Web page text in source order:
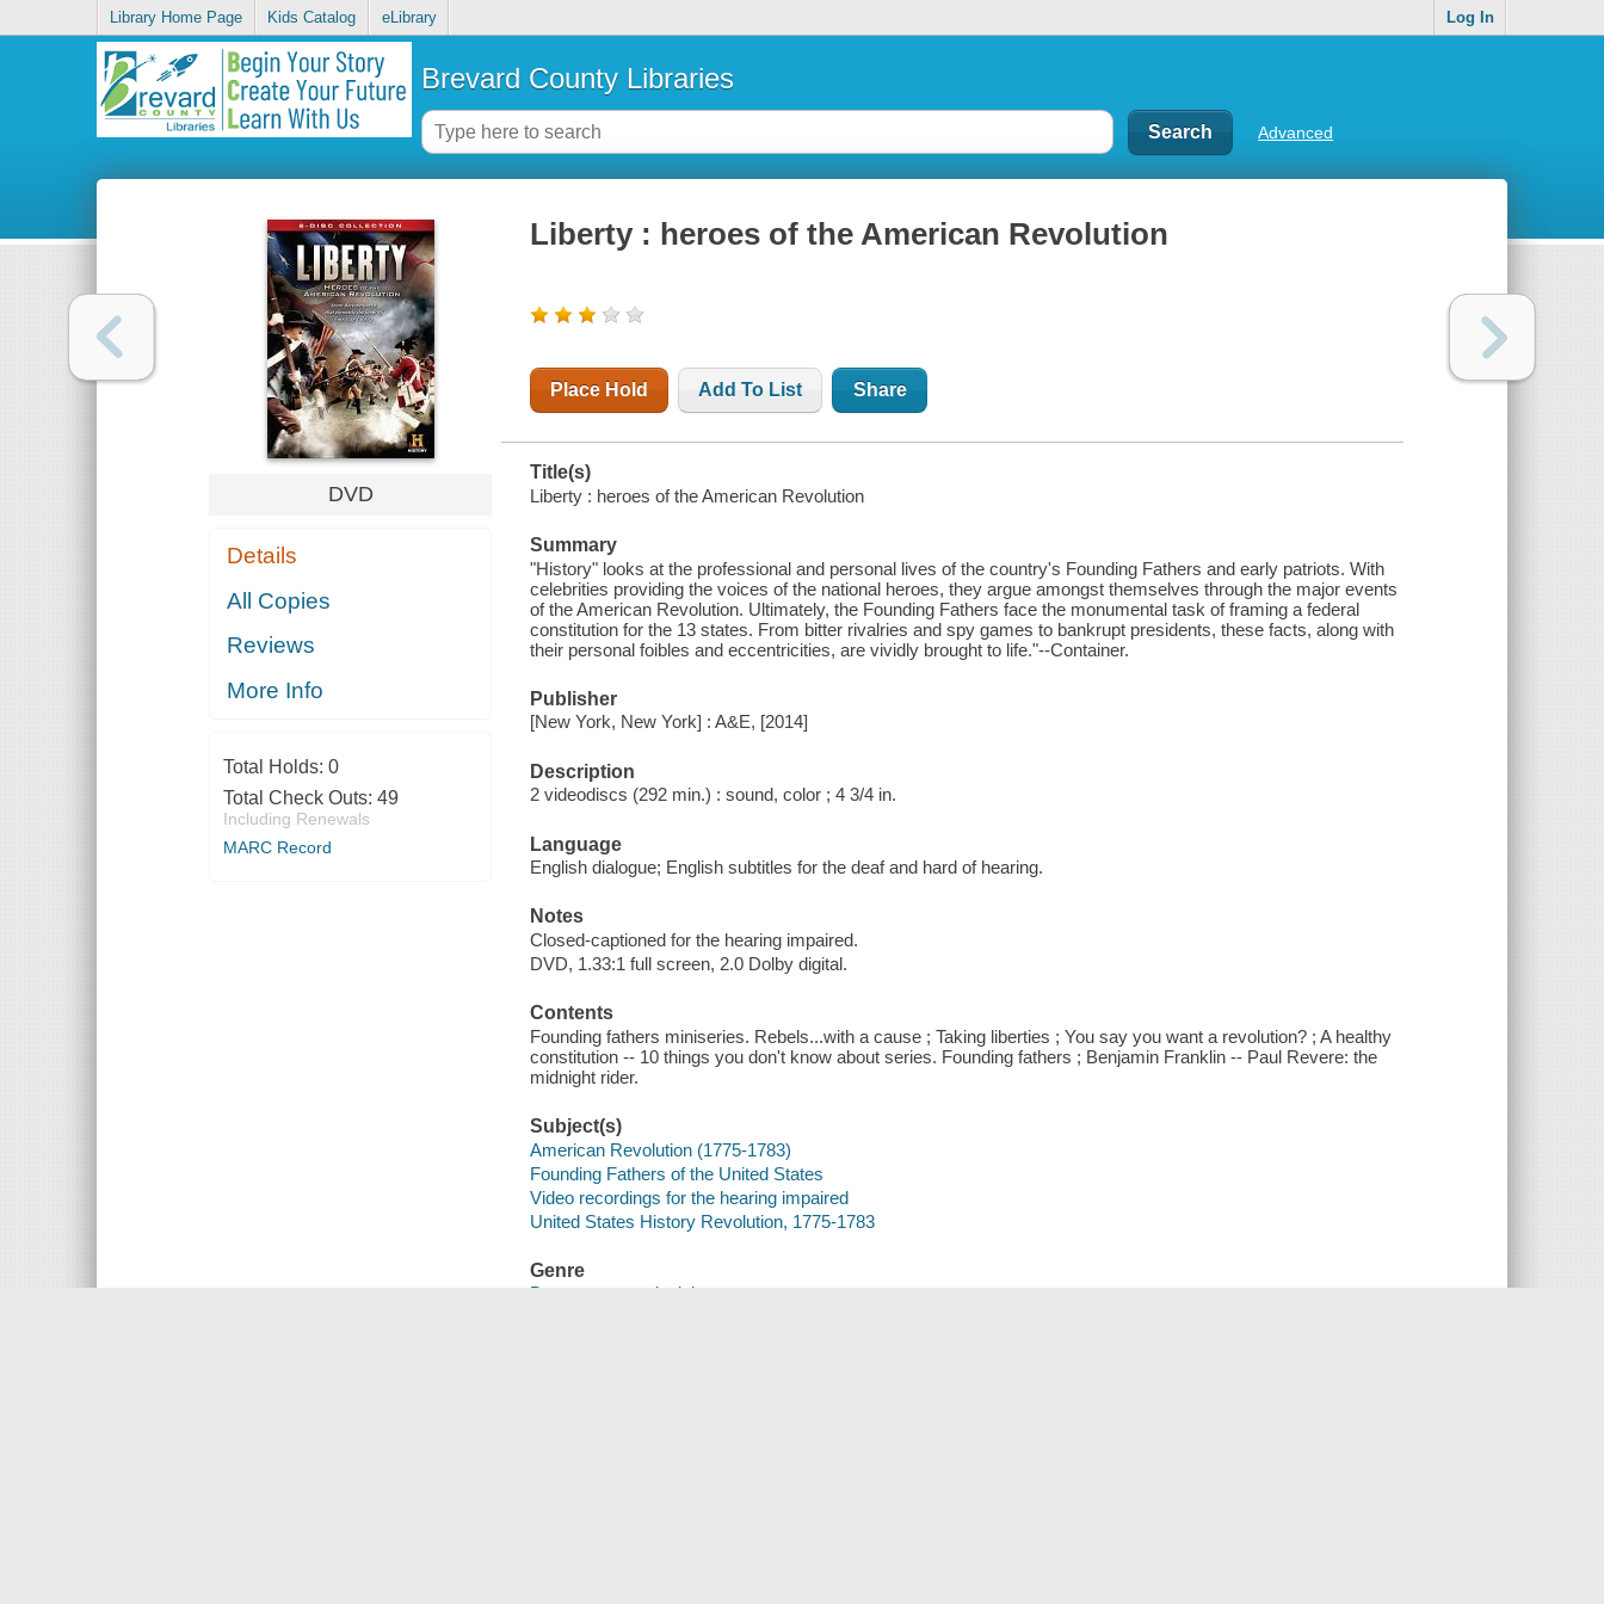
Library Home Page Kids Catalog eLibrary Log In
Brevard County Libraries
Advanced
DVD
Details
All Copies
Reviews
More Info
Total Holds: 0
Total Check Outs: 49
Including Renewals
MARC Record
Liberty : heroes of the American Revolution
Place Hold Add To List Share
Title(s)
Liberty : heroes of the American Revolution
Summary
"History" looks at the professional and personal lives of the country's Founding Fathers and early patriots. With
celebrities providing the voices of the national heroes, they argue amongst themselves through the major events
of the American Revolution. Ultimately, the Founding Fathers face the monumental task of framing a federal
constitution for the 13 states. From bitter rivalries and spy games to bankrupt presidents, these facts, along with
their personal foibles and eccentricities, are vividly brought to life."--Container.
Publisher
[New York, New York] : A&E, [2014]
Description
2 videodiscs (292 min.) : sound, color ; 4 3/4 in.
Language
English dialogue; English subtitles for the deaf and hard of hearing.
Notes
Closed-captioned for the hearing impaired.
DVD, 1.33:1 full screen, 2.0 Dolby digital.
Contents
Founding fathers miniseries. Rebels...with a cause ; Taking liberties ; You say you want a revolution? ; A healthy
constitution -- 10 things you don't know about series. Founding fathers ; Benjamin Franklin -- Paul Revere: the
midnight rider.
Subject(s)
American Revolution (1775-1783)
Founding Fathers of the United States
Video recordings for the hearing impaired
United States History Revolution, 1775-1783
Genre
Documentary television programs